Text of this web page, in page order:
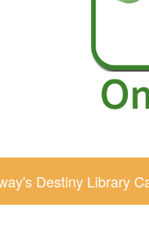
Destiny Library